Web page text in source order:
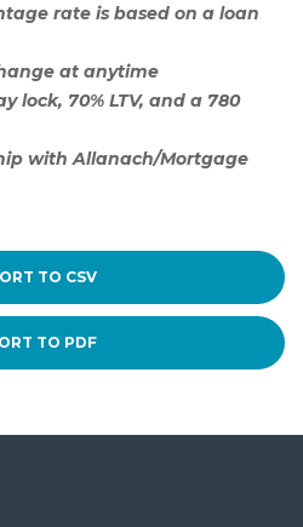
rate is based on a loan
at anytime
lock, 70% LTV, and a 780
with Allanach/Mortgage
TO CSV
TO PDF